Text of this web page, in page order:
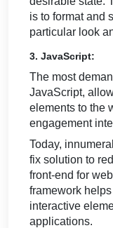
is to format and
particular look
3. JavaScript:
The most
JavaScript,
elements to the
engagement
Today,
fix solution to
front-end for
framework
interactive
applications.